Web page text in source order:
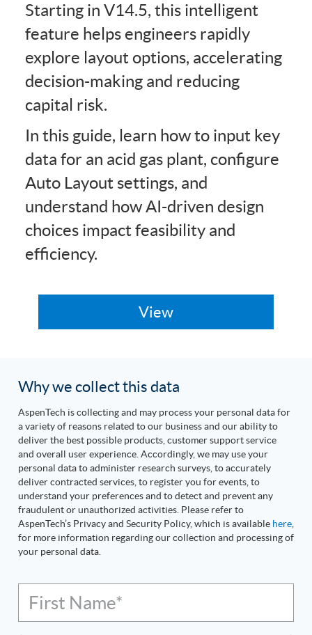
Starting in V14.5, this intelligent
feature helps engineers rapidly
explore layout options, accelerating
decision-making and reducing
capital risk.
In this guide, learn how to input key
data for an acid gas plant, configure
Auto Layout settings, and
understand how AI-driven design
choices impact feasibility and
efficiency.
Why we collect this data
AspenTech is collecting and may process your personal data for
a variety of reasons related to our business and our ability to
deliver the best possible products, customer support service
and overall user experience. Accordingly, we may use your
personal data to administer research surveys, to accurately
deliver contracted services, to register you for events, to
understand your preferences and to detect and prevent any
fraudulent or unauthorized activities. Please refer to
AspenTech’s Privacy and Security Policy, which is available here
for more information regarding our collection and processing of
your personal data.
First Name*